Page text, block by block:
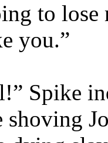
to
you.”
Spike
shoving